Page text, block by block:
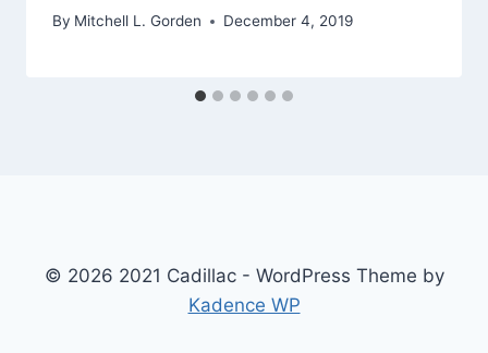
By Mitchell L. Gorden December 4, 2019
© 2026 2021 Cadillac - WordPress Theme by
Kadence WP